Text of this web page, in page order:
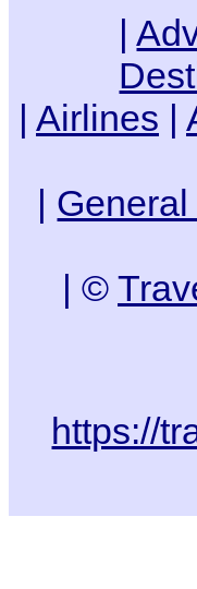
|
| Airlines |
|
| ©
https://